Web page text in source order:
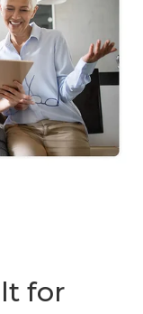
for